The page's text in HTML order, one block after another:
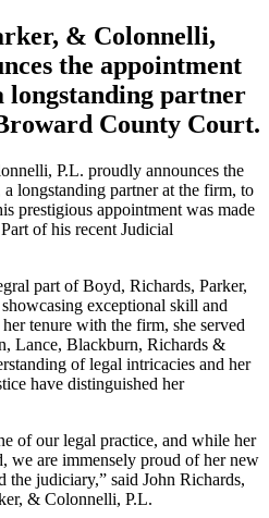
& Colonnelli,
the appointment
longstanding partner
County Court.
P.L. proudly announces the
longstanding partner at the firm, to
prestigious appointment was made
of his recent Judicial
part of Boyd, Richards, Parker,
exceptional skill and
tenure with the firm, she served
Lance, Blackburn, Richards &
of legal intricacies and her
have distinguished her
of our legal practice, and while her
we are immensely proud of her new
the judiciary,” said John Richards,
& Colonnelli, P.L.